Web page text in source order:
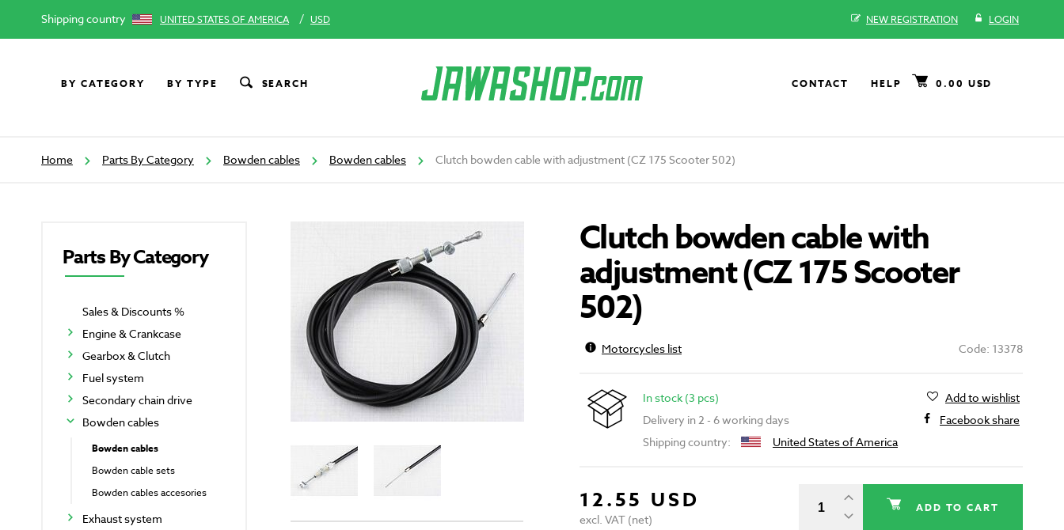
Shipping country UNITED STATES OF AMERICA / USD NEW REGISTRATION LOGIN
BY CATEGORY BY TYPE SEARCH CONTACT HELP 0.00 USD
Home Parts By Category Bowden cables Bowden cables Clutch bowden cable with adjustment (CZ 175 Scooter 502)
Parts By Category
Sales & Discounts %
Engine & Crankcase
Gearbox & Clutch
Fuel system
Secondary chain drive
Bowden cables
Bowden cables
Bowden cable sets
Bowden cables accesories
Exhaust system
Clutch bowden cable with
adjustment (CZ 175 Scooter
502)
Motorcycles list Code: 13378
In stock (3 pcs)
Delivery in 2 - 6 working days
Shipping country:
United States of America
Add to wishlist
Facebook share
12.55 USD
excl. VAT (net)
ADD TO CART